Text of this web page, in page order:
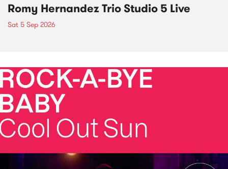
Romy Hernandez Trio Studio 5 Live
Sat 5 Sep 2026